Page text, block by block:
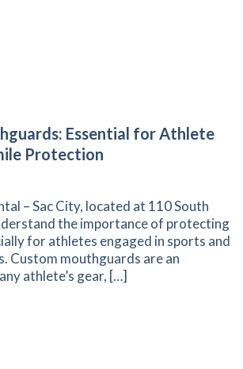
Discover How Saliva Contributes to a
Essential for Athlete
Protection
– Sac City, located at 110 South
the importance of protecting
for athletes engaged in sports and
Custom mouthguards are an
athlete’s gear, […]
Custom Mouthguards: Essential for